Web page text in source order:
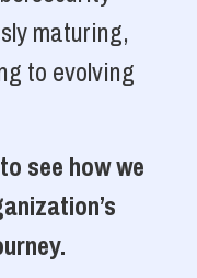
maturing,
to evolving
see how we